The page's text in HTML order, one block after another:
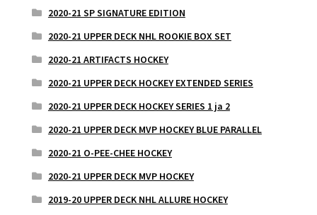
2020-21 SP SIGNATURE EDITION
2020-21 UPPER DECK NHL ROOKIE BOX SET
2020-21 ARTIFACTS HOCKEY
2020-21 UPPER DECK HOCKEY EXTENDED SERIES
2020-21 UPPER DECK HOCKEY SERIES 1 ja 2
2020-21 UPPER DECK MVP HOCKEY BLUE PARALLEL
2020-21 O-PEE-CHEE HOCKEY
2020-21 UPPER DECK MVP HOCKEY
2019-20 UPPER DECK NHL ALLURE HOCKEY